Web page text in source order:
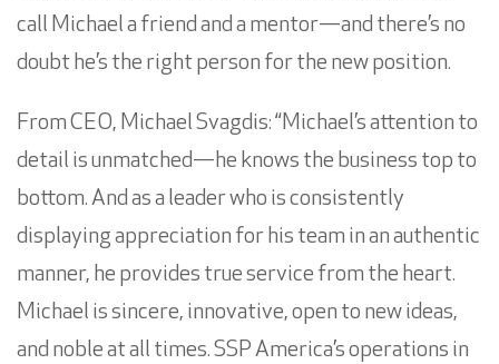
call Michael a friend and a mentor—and there’s no
doubt he’s the right person for the new position.
From CEO, Michael Svagdis: “Michael’s attention to
detail is unmatched—he knows the business top to
bottom. And as a leader who is consistently
displaying appreciation for his team in an authentic
manner, he provides true service from the heart.
Michael is sincere, innovative, open to new ideas,
and noble at all times. SSP America’s operations in